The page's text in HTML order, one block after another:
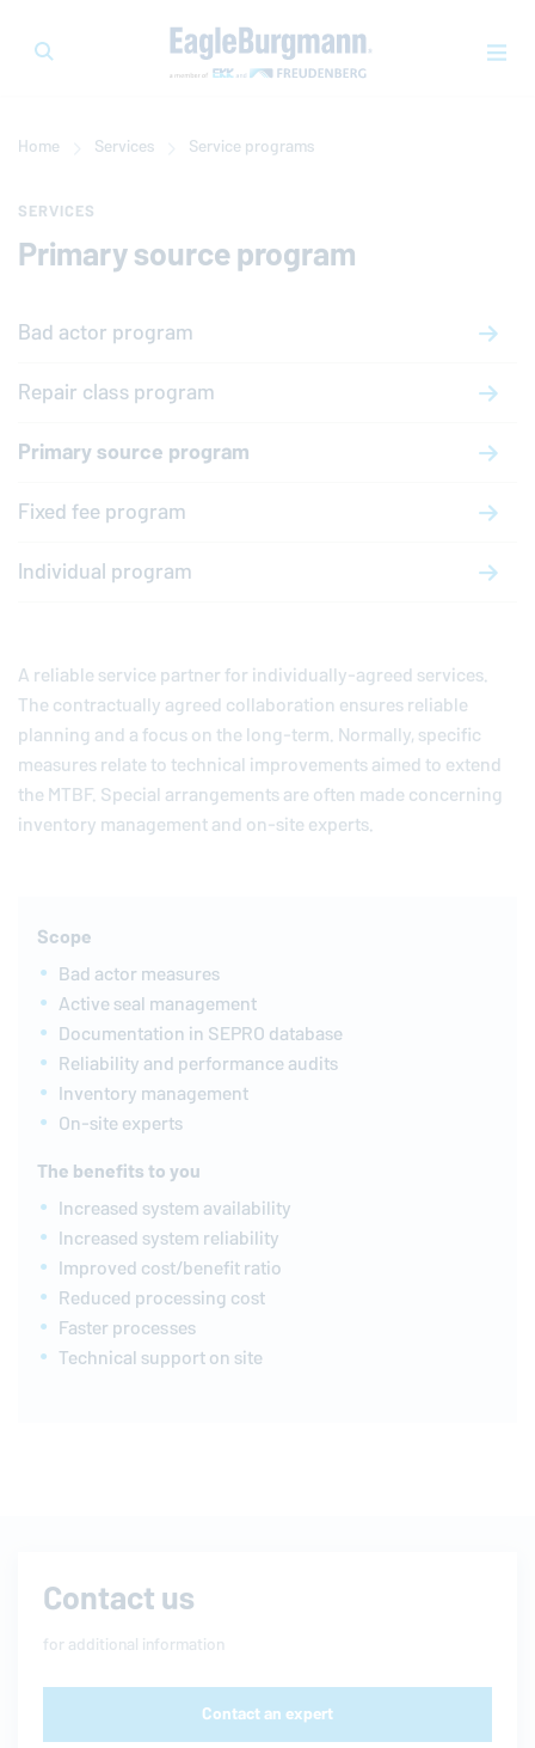
Home Services Service programs
SERVICES
Primary source program
Bad actor program
Repair class program
Primary source program
Fixed fee program
Individual program
A reliable service partner for individually-agreed services.
The contractually agreed collaboration ensures reliable
planning and a focus on the long-term. Normally, specific
measures relate to technical improvements aimed to extend
the MTBF. Special arrangements are often made concerning
inventory management and on-site experts.
Scope
Bad actor measures
Active seal management
Documentation in SEPRO database
Reliability and performance audits
Inventory management
On-site experts
The benefits to you
Increased system availability
Increased system reliability
Improved cost/benefit ratio
Reduced processing cost
Faster processes
Technical support on site
Contact us
for additional information
Contact an expert